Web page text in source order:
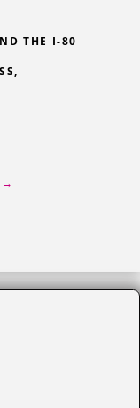
THE I-80
→